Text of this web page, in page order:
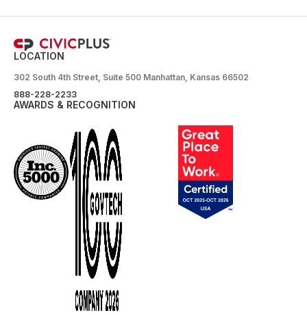
LOCATION
302 South 4th Street, Suite 500 Manhattan, Kansas 66502
888-228-2233
AWARDS & RECOGNITION